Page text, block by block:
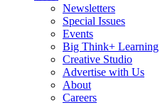
Newsletters
Special Issues
Events
Big Think+ Learning
Creative Studio
Advertise with Us
About
Careers